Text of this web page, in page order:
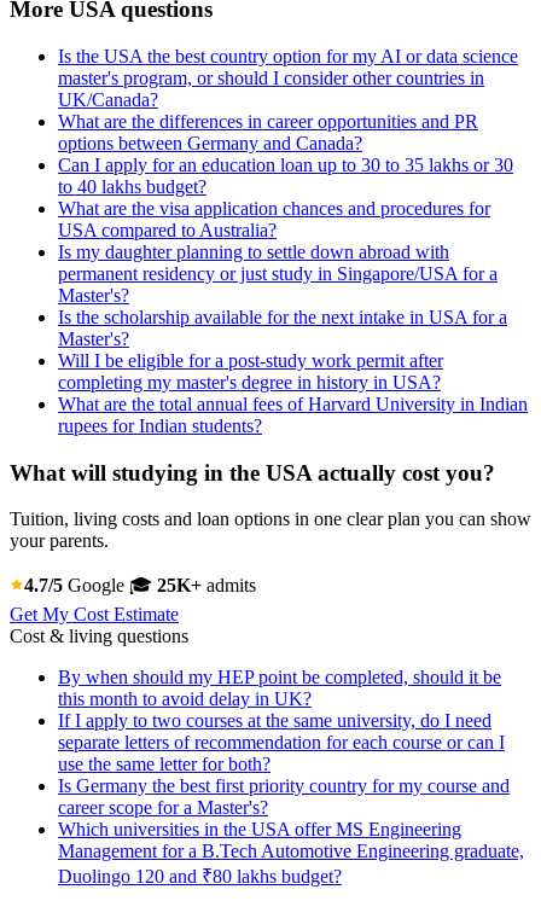
More USA questions
Is the USA the best country option for my AI or data science
master's program, or should I consider other countries in
UK/Canada?
What are the differences in career opportunities and PR
options between Germany and Canada?
Can I apply for an education loan up to 30 to 35 lakhs or 30
to 40 lakhs budget?
What are the visa application chances and procedures for
USA compared to Australia?
Is my daughter planning to settle down abroad with
permanent residency or just study in Singapore/USA for a
Master's?
Is the scholarship available for the next intake in USA for a
Master's?
Will I be eligible for a post-study work permit after
completing my master's degree in history in USA?
What are the total annual fees of Harvard University in Indian
rupees for Indian students?
What will studying in the USA actually cost you?
Tuition, living costs and loan options in one clear plan you can show
your parents.
4.7/5 Google 🎓 25K+ admits
Get My Cost Estimate
Cost & living questions
By when should my HEP point be completed, should it be
this month to avoid delay in UK?
If I apply to two courses at the same university, do I need
separate letters of recommendation for each course or can I
use the same letter for both?
Is Germany the best first priority country for my course and
career scope for a Master's?
Which universities in the USA offer MS Engineering
Management for a B.Tech Automotive Engineering graduate,
Duolingo 120 and ₹80 lakhs budget?